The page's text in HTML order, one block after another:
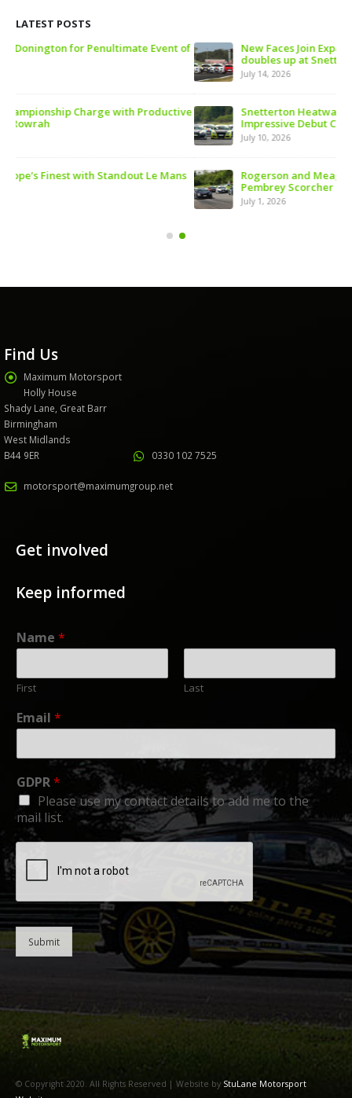
LATEST POSTS
New Faces Join Expanding Audi Cup Grid as Rogerson
Snetterton Heatwave awaits as Audi Cup continues
Impressive Debut Campaign
Rogerson and Meagher Share Audi Cup Honours at
Find Us
Maximum Motorsport
Holly House
Shady Lane, Great Barr
Birmingham
West Midlands
B44 9ER
0330 102 7525
motorsport@maximumgroup.net
Get involved
Keep informed
Name *
First Last
Email *
GDPR*
Please use my contact details to add me to the
mail list.
Submit
© Copyright 2020. All Rights Reserved | Website by StuLane Motorsport